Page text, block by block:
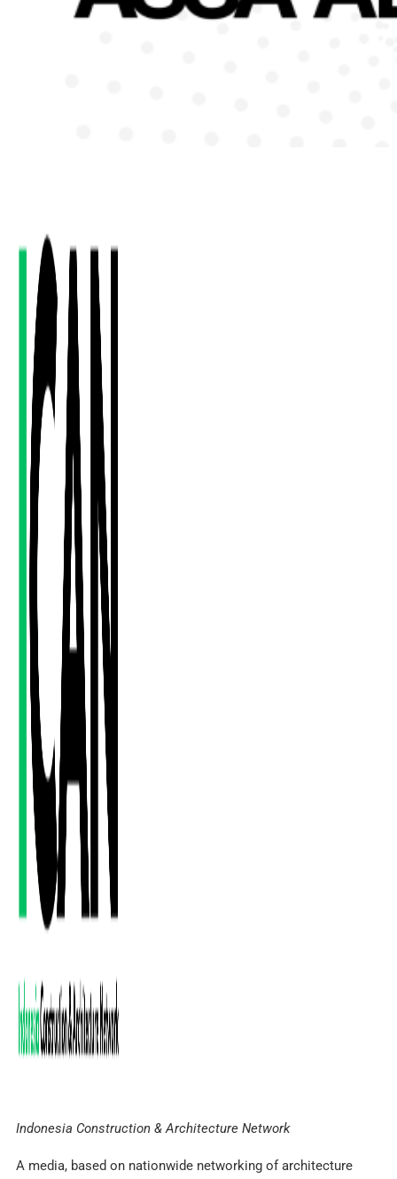
Indonesia Construction & Architecture Network
A media, based on nationwide networking of architecture